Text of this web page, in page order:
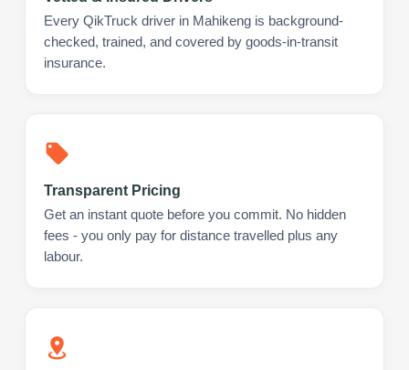
Every QikTruck driver in Mahikeng is background-
checked, trained, and covered by goods-in-transit
insurance.
Transparent Pricing
Get an instant quote before you commit. No hidden
fees - you only pay for distance travelled plus any
labour.